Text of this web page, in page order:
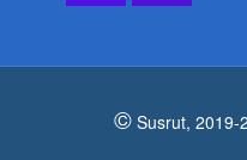
© Susrut, 2019-